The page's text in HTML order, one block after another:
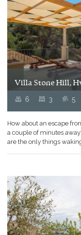
Villa Stone Hill,
6 3 5
How about an escape
a couple of minutes
are the only things